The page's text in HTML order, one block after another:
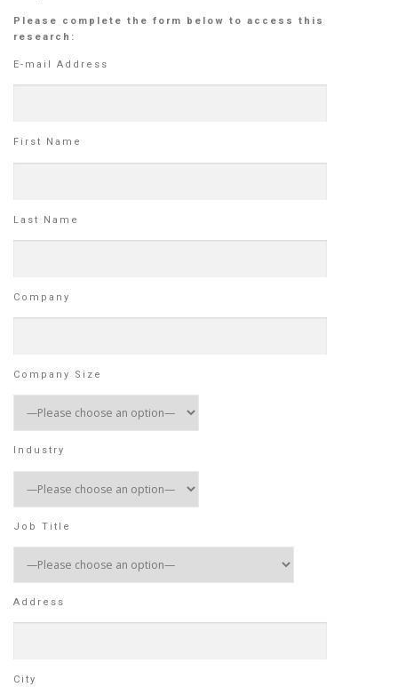
Please complete the form below to access this
research:
E-mail Address
First Name
Last Name
Company
Company Size
Industry
Job Title
Address
City